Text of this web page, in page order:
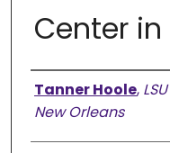
Center in
Presenter
Tanner Hoole,
New Orleans